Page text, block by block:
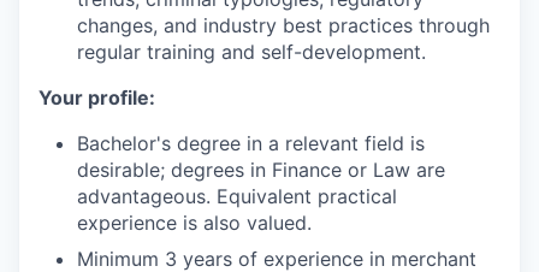
changes, and industry best practices through
regular training and self-development.
Your profile:
Bachelor's degree in a relevant field is
desirable; degrees in Finance or Law are
advantageous. Equivalent practical
experience is also valued.
Minimum 3 years of experience in merchant